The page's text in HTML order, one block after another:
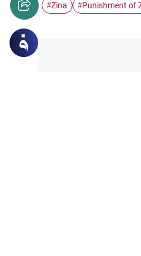
#Zina #Punishment of